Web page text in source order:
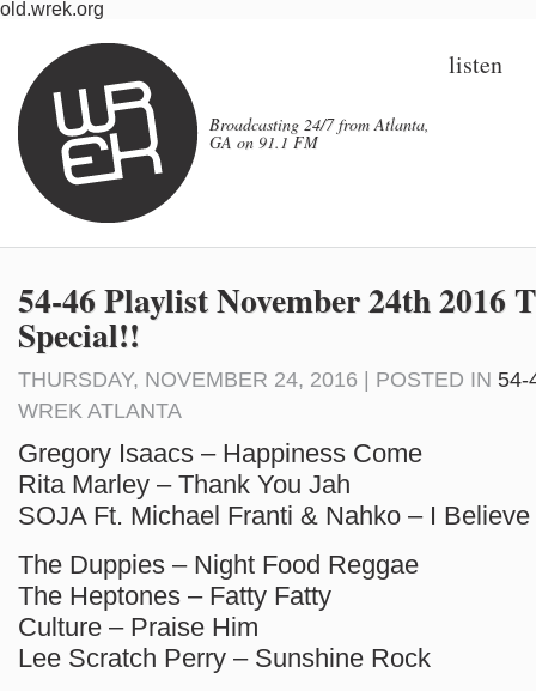
old.wrek.org
Broadcasting 24/7 from Atlanta,
GA on 91.1 FM
listen
54-46 Playlist November 24th 2016
Special!!
THURSDAY, NOVEMBER 24, 2016 | POSTED IN 54-
WREK ATLANTA
Gregory Isaacs – Happiness Come
Rita Marley – Thank You Jah
SOJA Ft. Michael Franti & Nahko – I Believe
The Duppies – Night Food Reggae
The Heptones – Fatty Fatty
Culture – Praise Him
Lee Scratch Perry – Sunshine Rock